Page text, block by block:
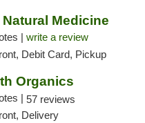
Medicine
| write a review
Debit Card, Pickup
Organics
| 57 reviews
Delivery